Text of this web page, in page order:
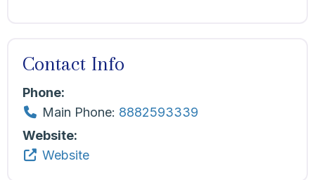
Contact Info
Phone:
Main Phone: 8882593339
Website:
Website